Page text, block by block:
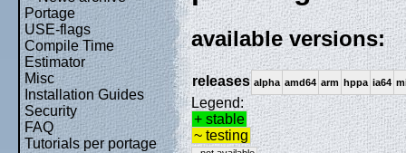
Portage
USE-flags
Compile Time
Estimator
Misc
Installation Guides
Security
FAQ
Tutorials per portage
available versions:
releases alpha amd64 arm hppa ia64
Legend:
+ stable
~ testing